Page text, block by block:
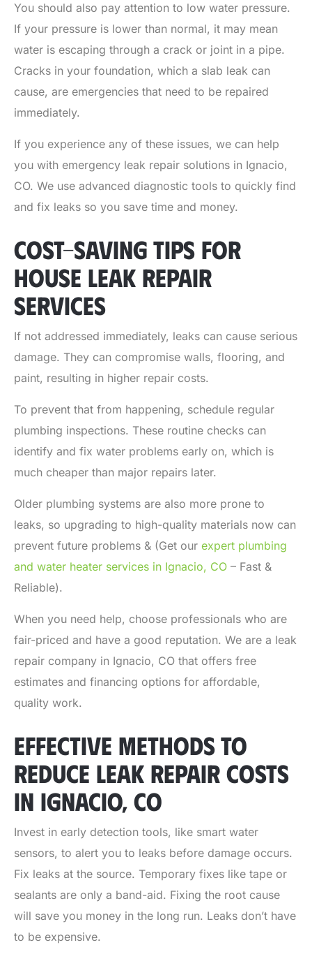
You should also pay attention to low water pressure.
If your pressure is lower than normal, it may mean
water is escaping through a crack or joint in a pipe.
Cracks in your foundation, which a slab leak can
cause, are emergencies that need to be repaired
immediately.
If you experience any of these issues, we can help
you with emergency leak repair solutions in Ignacio,
CO. We use advanced diagnostic tools to quickly find
and fix leaks so you save time and money.
COST-SAVING TIPS FOR
HOUSE LEAK REPAIR
SERVICES
If not addressed immediately, leaks can cause serious
damage. They can compromise walls, flooring, and
paint, resulting in higher repair costs.
To prevent that from happening, schedule regular
plumbing inspections. These routine checks can
identify and fix water problems early on, which is
much cheaper than major repairs later.
Older plumbing systems are also more prone to
leaks, so upgrading to high-quality materials now can
prevent future problems & (Get our expert plumbing
and water heater services in Ignacio, CO – Fast &
Reliable).
When you need help, choose professionals who are
fair-priced and have a good reputation. We are a leak
repair company in Ignacio, CO that offers free
estimates and financing options for affordable,
quality work.
EFFECTIVE METHODS TO
REDUCE LEAK REPAIR COSTS
IN IGNACIO, CO
Invest in early detection tools, like smart water
sensors, to alert you to leaks before damage occurs.
Fix leaks at the source. Temporary fixes like tape or
sealants are only a band-aid. Fixing the root cause
will save you money in the long run. Leaks don’t have
to be expensive.